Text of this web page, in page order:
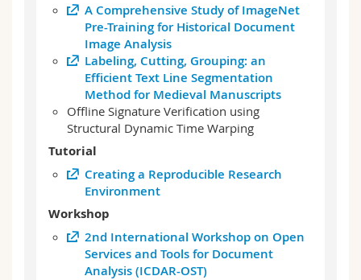
A Comprehensive Study of ImageNet
Pre-Training for Historical Document
Image Analysis
Labeling, Cutting, Grouping: an
Efficient Text Line Segmentation
Method for Medieval Manuscripts
Offline Signature Verification using
Structural Dynamic Time Warping
Tutorial
Creating a Reproducible Research
Environment
Workshop
2nd International Workshop on Open
Services and Tools for Document
Analysis (ICDAR-OST)